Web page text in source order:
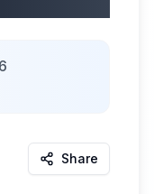
Share